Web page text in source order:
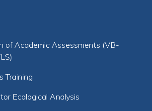
of Academic Assessments (VB-
Training
Ecological Analysis